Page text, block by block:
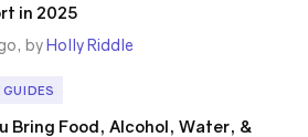
in 2025
byHolly Riddle
GUIDES
Bring Food, Alcohol, Water, &